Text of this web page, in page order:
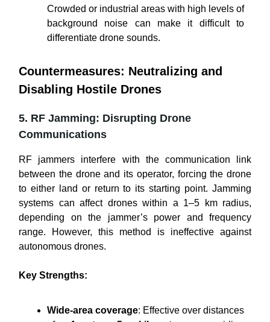
Crowded or industrial areas with high levels of
background noise can make it difficult to
differentiate drone sounds.
Countermeasures: Neutralizing and
Disabling Hostile Drones
5. RF Jamming: Disrupting Drone
Communications
RF jammers interfere with the communication link
between the drone and its operator, forcing the drone
to either land or return to its starting point. Jamming
systems can affect drones within a 1–5 km radius,
depending on the jammer’s power and frequency
range. However, this method is ineffective against
autonomous drones.
Key Strengths:
Wide-area coverage: Effective over distances